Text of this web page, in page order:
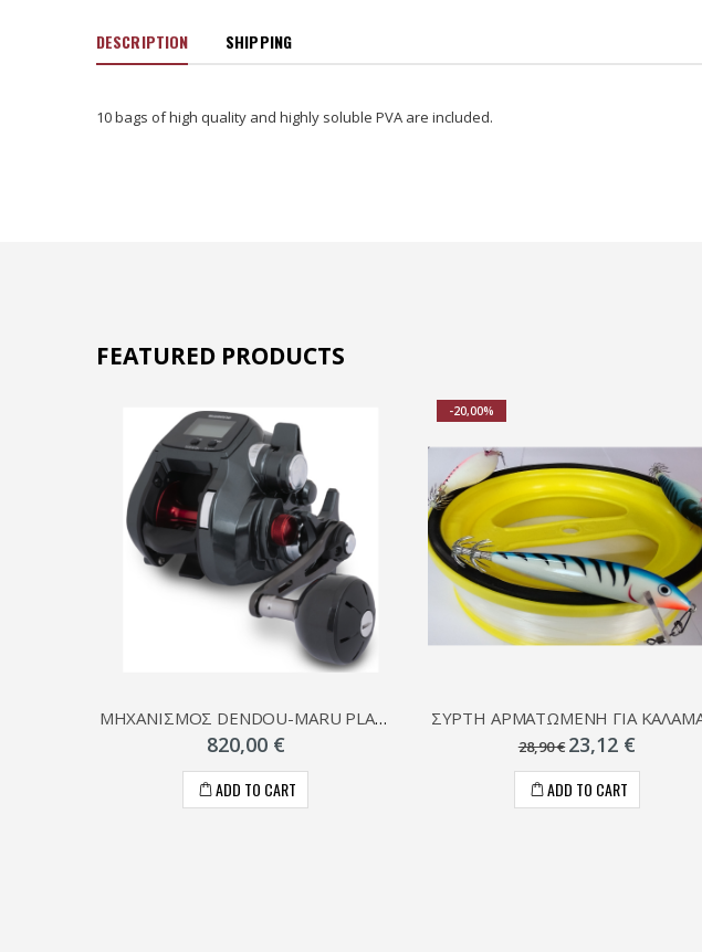
DESCRIPTION SHIPPING
10 bags of high quality and highly soluble PVA are included.
FEATURED PRODUCTS
ΜΗΧΑΝΙΣΜΟΣ DENDOU-MARU PLAYS
820,00 €
ADD TO CART
-20,00%
28,90 € 23,12 €
ADD TO CART